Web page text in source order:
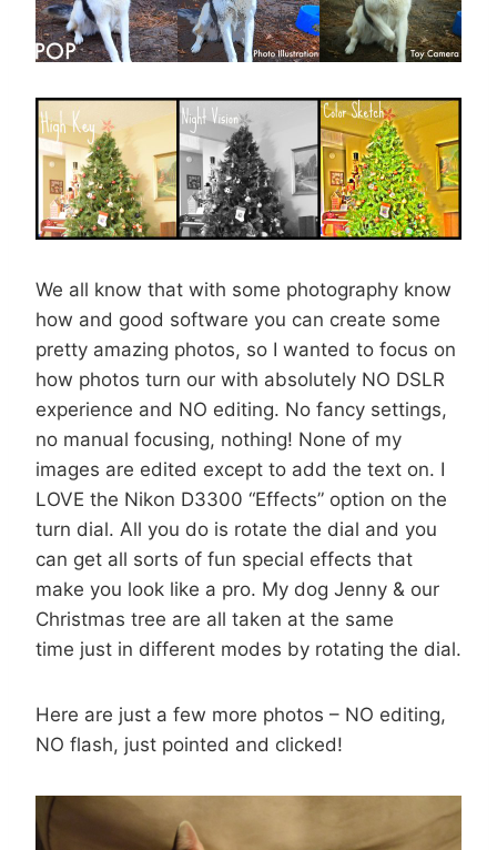
We all know that with some photography know
how and good software you can create some
pretty amazing photos, so I wanted to focus on
how photos turn our with absolutely NO DSLR
experience and NO editing. No fancy settings,
no manual focusing, nothing! None of my
images are edited except to add the text on. I
LOVE the Nikon D3300 “Effects” option on the
turn dial. All you do is rotate the dial and you
can get all sorts of fun special effects that
make you look like a pro. My dog Jenny & our
Christmas tree are all taken at the same
time just in different modes by rotating the dial.
Here are just a few more photos – NO editing,
NO flash, just pointed and clicked!